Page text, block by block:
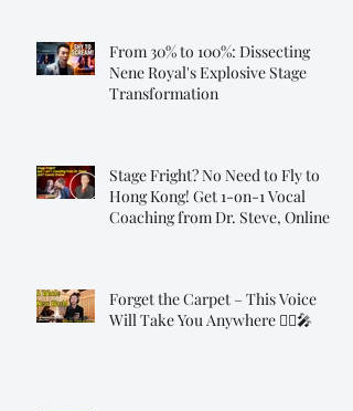
From 30% to 100%: Dissecting
Nene Royal's Explosive Stage
Transformation
Stage Fright? No Need to Fly to
Hong Kong! Get 1-on-1 Vocal
Coaching from Dr. Steve, Online!
Forget the Carpet – This Voice
Will Take You Anywhere 🧞‍♂️🎤